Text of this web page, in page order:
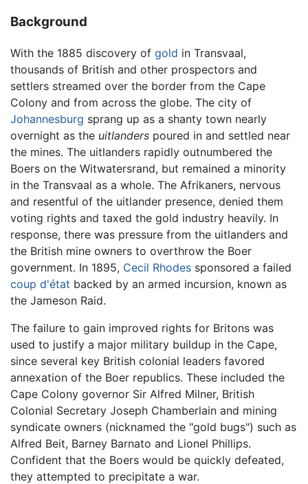
Background
With the 1885 discovery of gold in Transvaal,
thousands of British and other prospectors and
settlers streamed over the border from the Cape
Colony and from across the globe. The city of
Johannesburg sprang up as a shanty town nearly
overnight as the uitlanders poured in and settled near
the mines. The uitlanders rapidly outnumbered the
Boers on the Witwatersrand, but remained a minority
in the Transvaal as a whole. The Afrikaners, nervous
and resentful of the uitlander presence, denied them
voting rights and taxed the gold industry heavily. In
response, there was pressure from the uitlanders and
the British mine owners to overthrow the Boer
government. In 1895, Cecil Rhodes sponsored a failed
coup d'état backed by an armed incursion, known as
the Jameson Raid.
The failure to gain improved rights for Britons was
used to justify a major military buildup in the Cape,
since several key British colonial leaders favored
annexation of the Boer republics. These included the
Cape Colony governor Sir Alfred Milner, British
Colonial Secretary Joseph Chamberlain and mining
syndicate owners (nicknamed the "gold bugs") such as
Alfred Beit, Barney Barnato and Lionel Phillips.
Confident that the Boers would be quickly defeated,
they attempted to precipitate a war.